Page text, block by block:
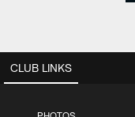
CLUB LINKS